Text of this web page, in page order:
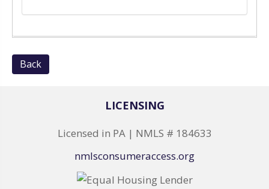
Back
LICENSING
Licensed in PA | NMLS # 184633
nmlsconsumeraccess.org